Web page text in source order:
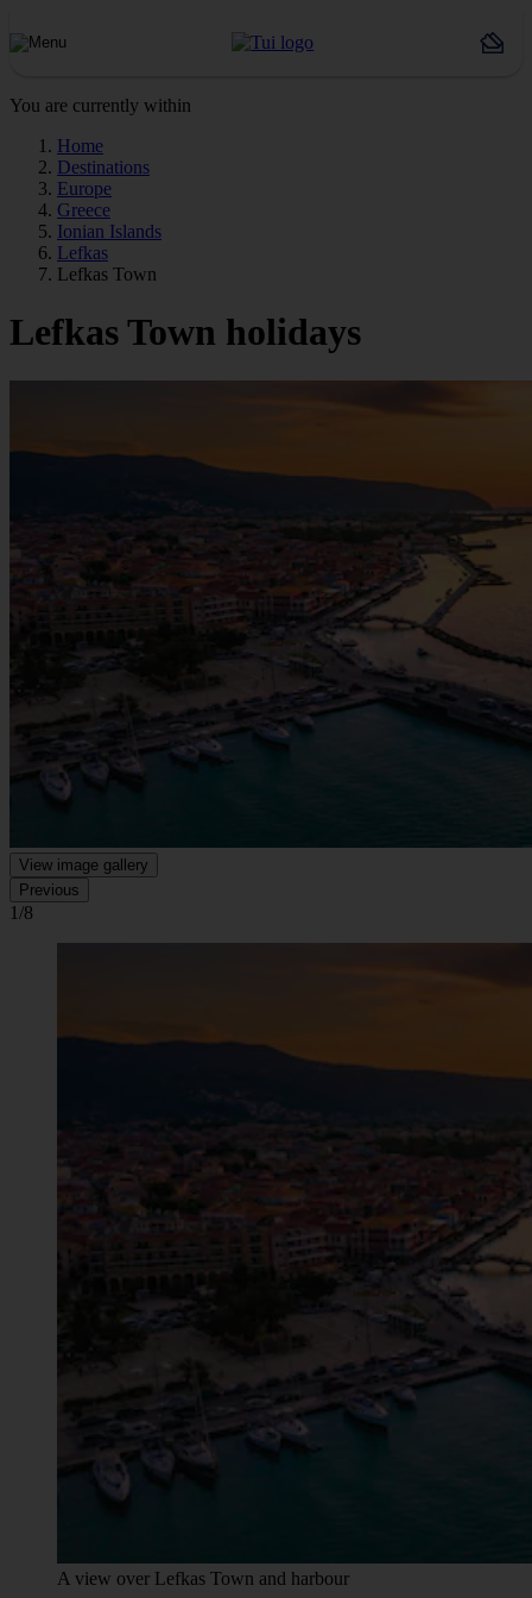
You are currently within
Home
Destinations
Europe
Greece
Ionian Islands
Lefkas
Lefkas Town
Lefkas Town holidays
View image gallery
Previous
1/8
A view over Lefkas Town and harbour